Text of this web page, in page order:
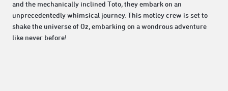
and the mechanically inclined Toto, they embark on an
unprecedentedly whimsical journey. This motley crew is set to
shake the universe of Oz, embarking on a wondrous adventure
like never before!